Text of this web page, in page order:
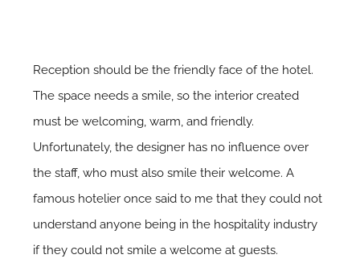
Reception should be the friendly face of the hotel.
The space needs a smile, so the interior created
must be welcoming, warm, and friendly.
Unfortunately, the designer has no influence over
the staff, who must also smile their welcome. A
famous hotelier once said to me that they could not
understand anyone being in the hospitality industry
if they could not smile a welcome at guests.